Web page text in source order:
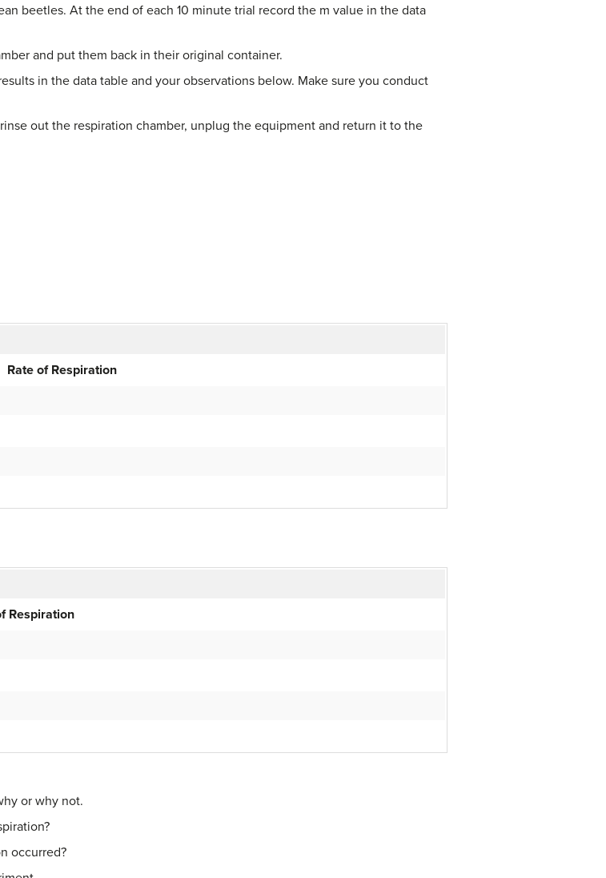
beetles. At the end of each 10 minute trial record the m value in the data
and put them back in their original container.
in the data table and your observations below. Make sure you conduct
out the respiration chamber, unplug the equipment and return it to the
Rate of Respiration
Respiration
or why not.
occurred?